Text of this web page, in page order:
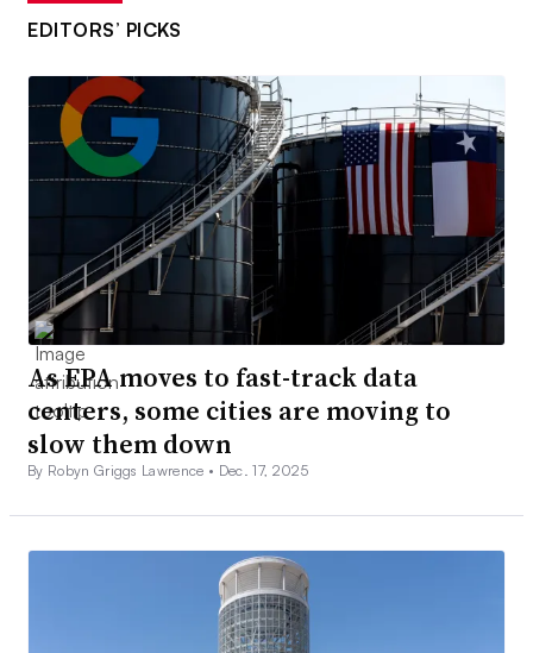
EDITORS’ PICKS
As EPA moves to fast-track data
centers, some cities are moving to
slow them down
By Robyn Griggs Lawrence • Dec. 17, 2025